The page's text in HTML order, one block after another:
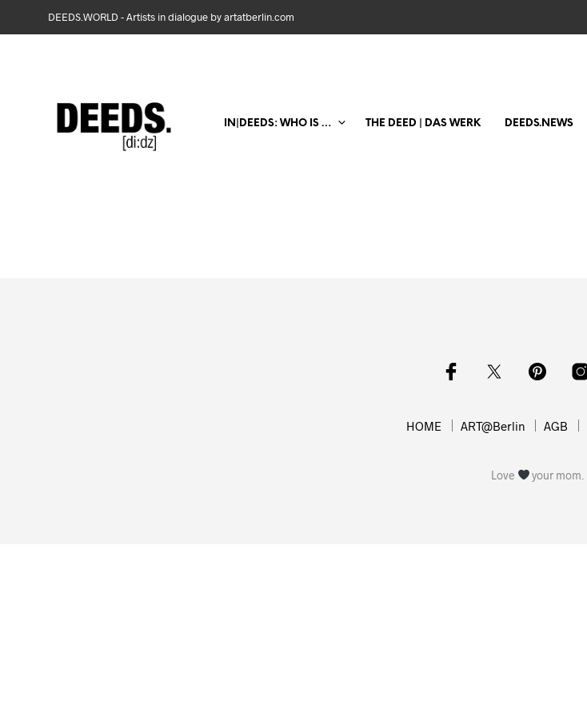
DEEDS.WORLD - Artists in dialogue by artatberlin.com
IN|DEEDS: WHO IS … THE DEED | DAS WERK DEEDS.NEWS
HOME ART@Berlin AGB
Love your mom.